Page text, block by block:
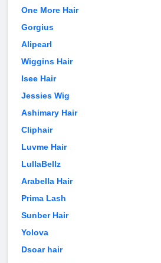
One More Hair
Gorgius
Alipearl
Wiggins Hair
Isee Hair
Jessies Wig
Ashimary Hair
Cliphair
Luvme Hair
LullaBellz
Arabella Hair
Prima Lash
Sunber Hair
Yolova
Dsoar hair